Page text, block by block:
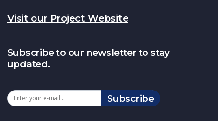
Visit our Project Website
Subscribe to our newsletter to stay
updated.
Subscribe